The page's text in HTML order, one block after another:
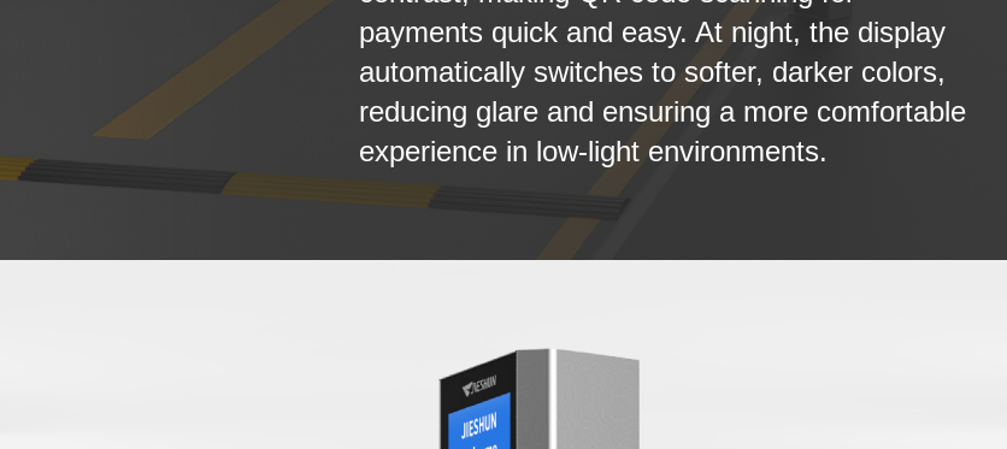
payments quick and easy. At night, the display
automatically switches to softer, darker colors,
reducing glare and ensuring a more comfortable
experience in low-light environments.